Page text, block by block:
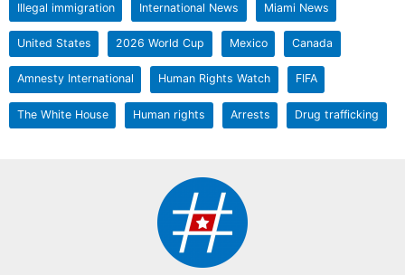
Illegal immigration International News Miami News
United States 2026 World Cup Mexico Canada
Amnesty International Human Rights Watch FIFA
The White House Human rights Arrests Drug trafficking